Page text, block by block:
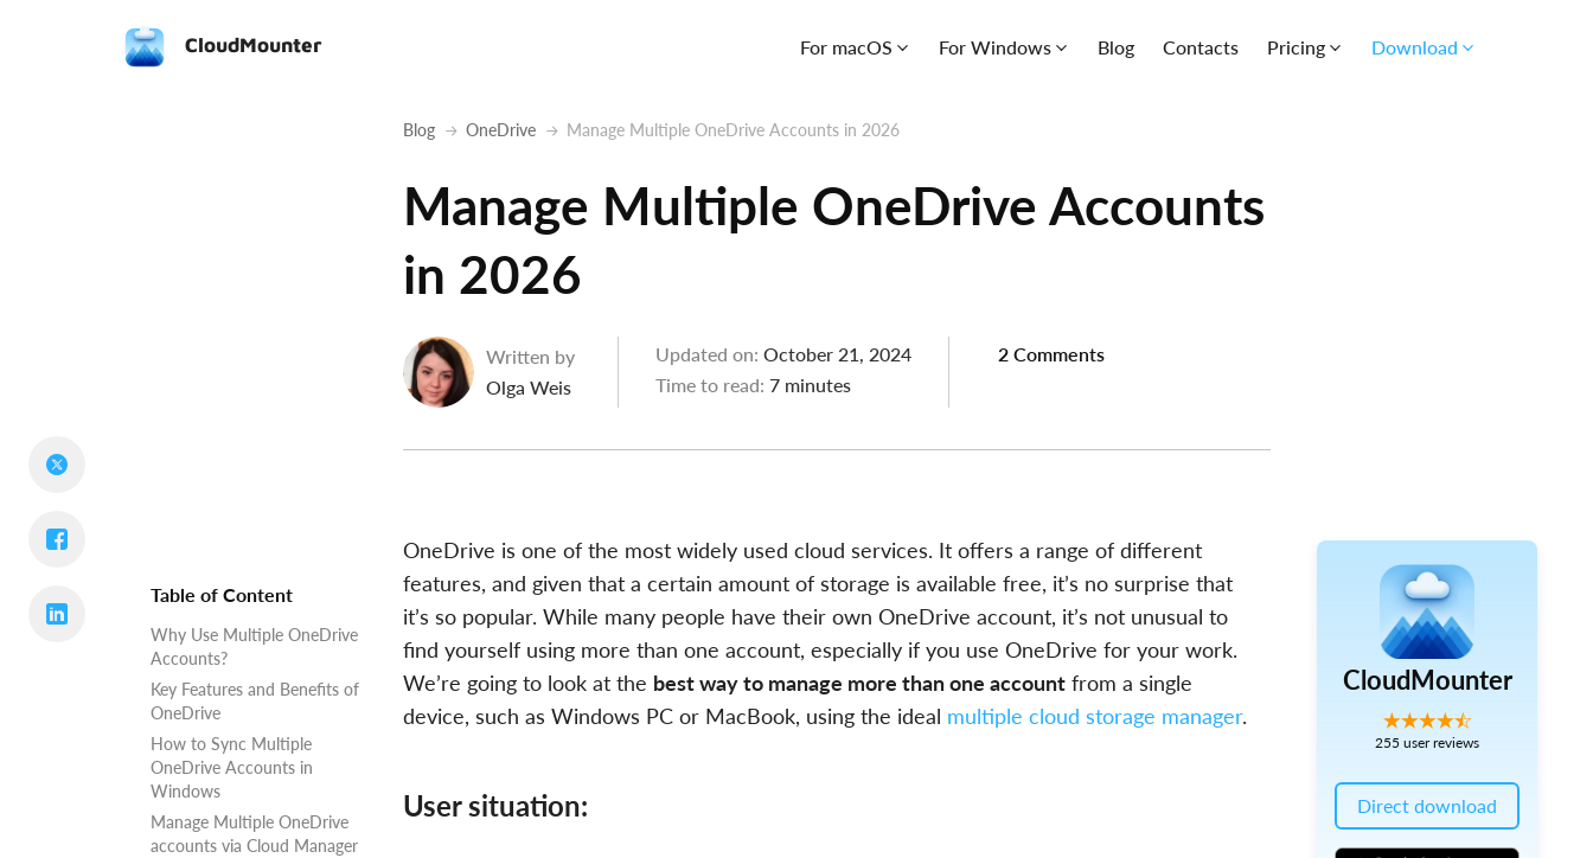
CloudMounter For macOS For Windows Blog Contacts Pricing Download
Blog OneDrive Manage Multiple OneDrive Accounts in 2026
Manage Multiple OneDrive Accounts
in 2026
Written by
Olga Weis
Updated on: October 21, 2024
Time to read: 7 minutes
2 Comments
Table of Content
Why Use Multiple OneDrive
Accounts?
Key Features and Benefits of
OneDrive
How to Sync Multiple
OneDrive Accounts in
Windows
Manage Multiple OneDrive
accounts via Cloud Manager
OneDrive is one of the most widely used cloud services. It offers a range of different
features, and given that a certain amount of storage is available free, it’s no surprise that
it’s so popular. While many people have their own OneDrive account, it’s not unusual to
find yourself using more than one account, especially if you use OneDrive for your work.
We’re going to look at the best way to manage more than one account from a single
device, such as Windows PC or MacBook, using the ideal multiple cloud storage manager.
User situation:
CloudMounter
255 user reviews
Direct download